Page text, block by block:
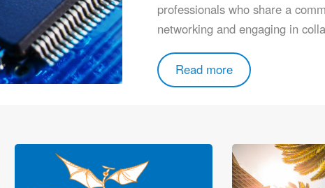
professionals who share a
networking and engaging in
Read more